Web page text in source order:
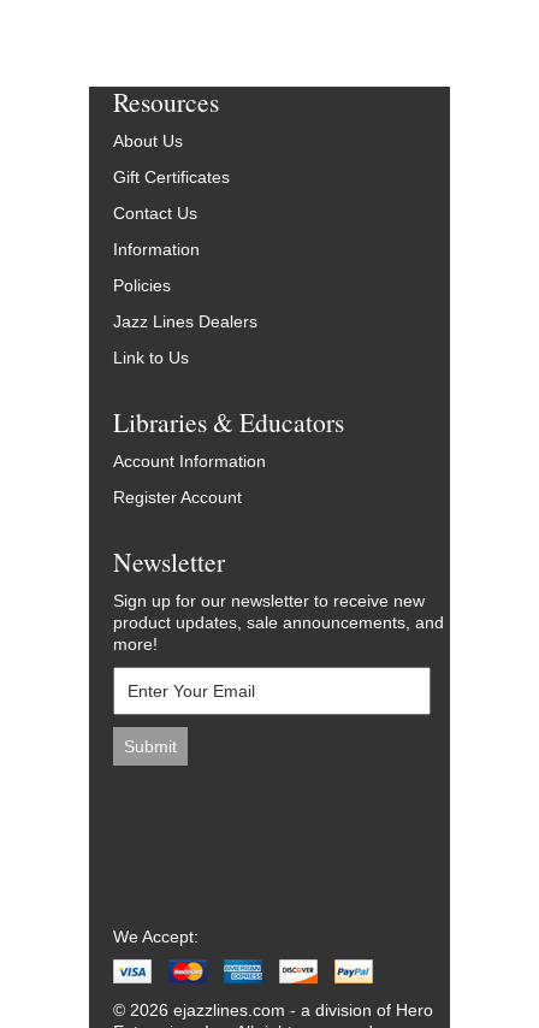
Resources
About Us
Gift Certificates
Contact Us
Information
Policies
Jazz Lines Dealers
Link to Us
Libraries & Educators
Account Information
Register Account
Newsletter
Sign up for our newsletter to receive new
product updates, sale announcements, and
more!
We Accept:
© 2026 ejazzlines.com - a division of Hero